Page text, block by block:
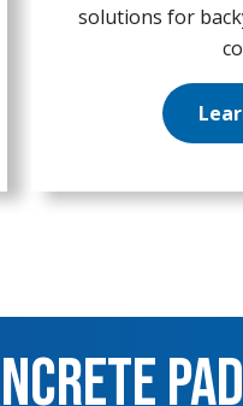
solutions for
Pad